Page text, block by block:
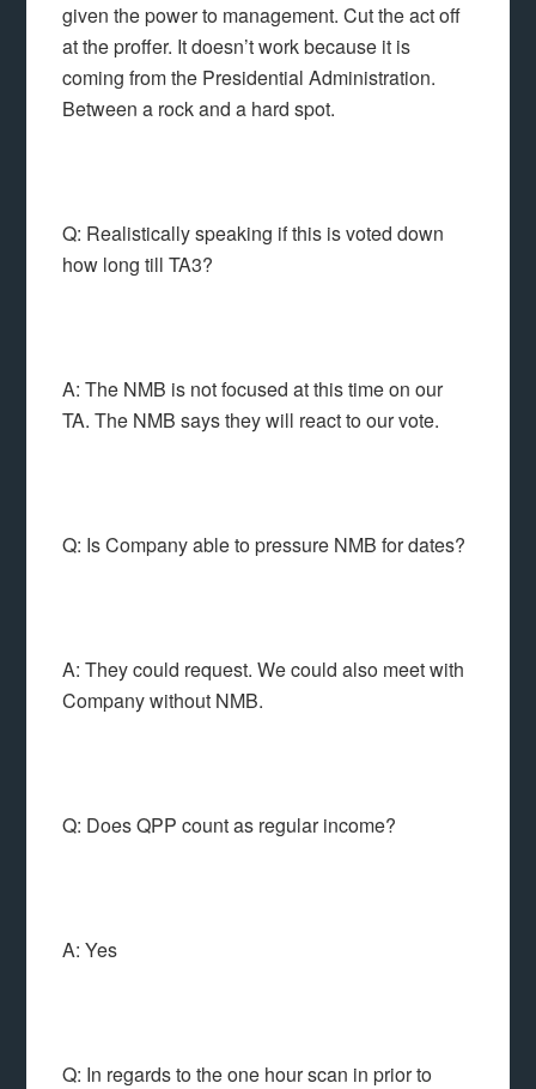
given the power to management. Cut the act off
at the proffer. It doesn’t work because it is
coming from the Presidential Administration.
Between a rock and a hard spot.
Q: Realistically speaking if this is voted down
how long till TA3?
A: The NMB is not focused at this time on our
TA. The NMB says they will react to our vote.
Q: Is Company able to pressure NMB for dates?
A: They could request. We could also meet with
Company without NMB.
Q: Does QPP count as regular income?
A: Yes
Q: In regards to the one hour scan in prior to